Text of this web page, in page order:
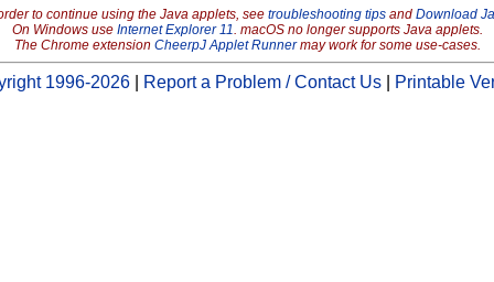
to continue using the Java applets, see troubleshooting tipsand Download
On Windows use Internet Explorer 11. macOS no longer supports Java applets.
The Chrome extension CheerpJ Applet Runnermay work for some use-cases.
1996-2026 Report a Problem / Contact Us Printable